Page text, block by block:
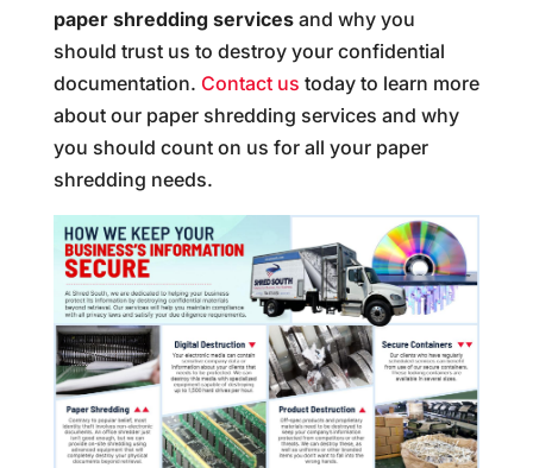
paper shredding servicesand why you
should trust us to destroy your confidential
documentation. Contact us today to learn more
about our paper shredding services and why
you should count on us for all your paper
shredding needs.